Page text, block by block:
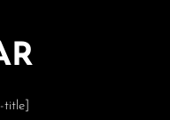
title]